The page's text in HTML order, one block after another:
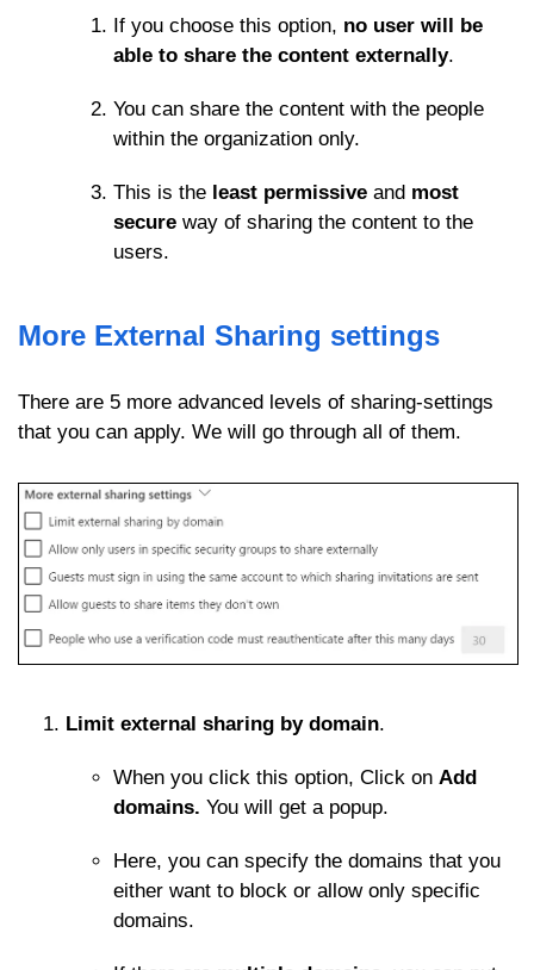
If you choose this option, no user will be
able to share the content externally.
You can share the content with the people
within the organization only.
This is the least permissive and most
secure way of sharing the content to the
users.
More External Sharing settings
There are 5 more advanced levels of sharing-settings
that you can apply. We will go through all of them.
Limit external sharing by domain.
When you click this option, Click on Add
domains. You will get a popup.
Here, you can specify the domains that you
either want to block or allow only specific
domains.